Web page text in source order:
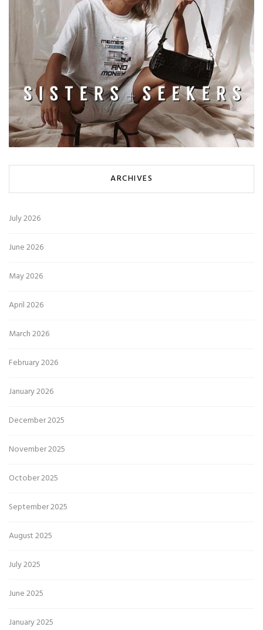
ARCHIVES
July 2026
June 2026
May 2026
April 2026
March 2026
February 2026
January 2026
December 2025
November 2025
October 2025
September 2025
August 2025
July 2025
June 2025
January 2025